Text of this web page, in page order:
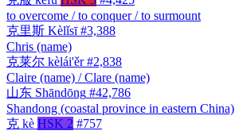
to overcome / to conquer / to surmount
克里斯 Kèlǐsī #3,388
Chris (name)
克莱尔 kèlái'ěr #2,838
Claire (name) / Clare (name)
山东 Shāndōng #42,786
Shandong (coastal province in eastern China)
克 kè HSK 2 #757